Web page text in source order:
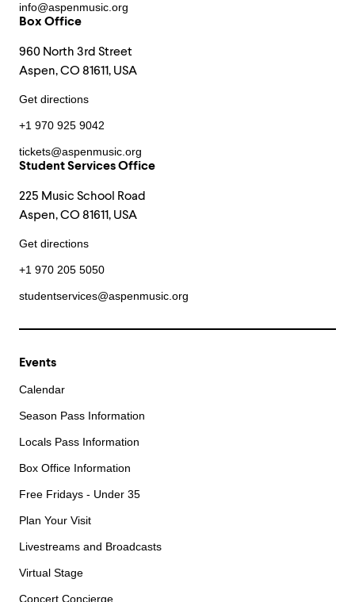
info@aspenmusic.org
Box Office
960 North 3rd Street
Aspen, CO 81611, USA
Get directions
+1 970 925 9042
tickets@aspenmusic.org
Student Services Office
225 Music School Road
Aspen, CO 81611, USA
Get directions
+1 970 205 5050
studentservices@aspenmusic.org
Events
Calendar
Season Pass Information
Locals Pass Information
Box Office Information
Free Fridays - Under 35
Plan Your Visit
Livestreams and Broadcasts
Virtual Stage
Concert Concierge